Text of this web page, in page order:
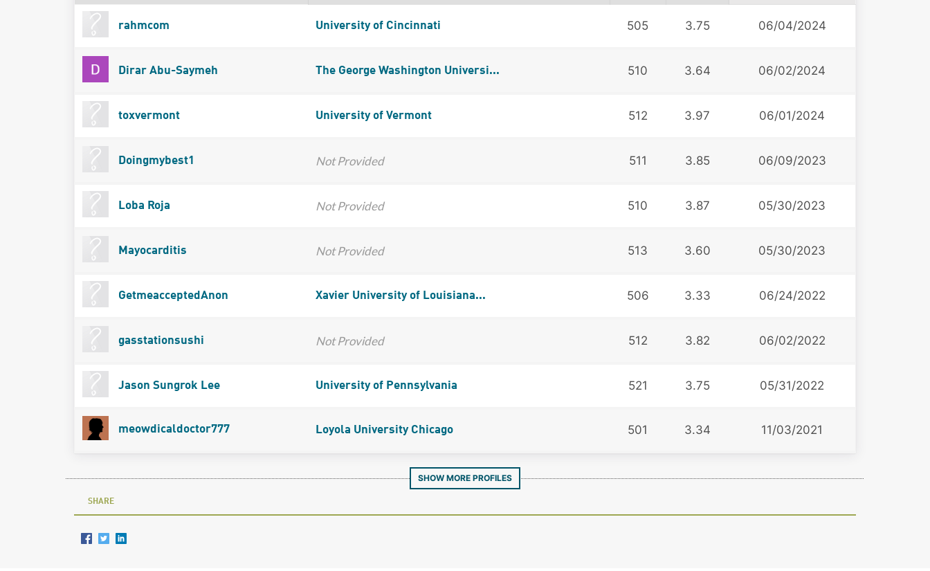
rahmcom University of Cincinnati 505 3.75 06/04/2024
Dirar Abu-Saymeh The George Washington Universi... 510 3.64 06/02/2024
toxvermont University of Vermont 512 3.97 06/01/2024
Doingmybest1 Not Provided 511 3.85 06/09/2023
Loba Roja Not Provided 510 3.87 05/30/2023
Mayocarditis Not Provided 513 3.60 05/30/2023
GetmeacceptedAnon Xavier University of Louisiana... 506 3.33 06/24/2022
gasstationsushi Not Provided 512 3.82 06/02/2022
Jason Sungrok Lee University of Pennsylvania 521 3.75 05/31/2022
meowdicaldoctor777 Loyola University Chicago 501 3.34 11/03/2021
SHOW MORE PROFILES
SHARE